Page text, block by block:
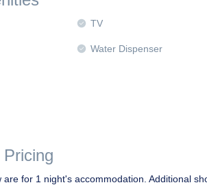
TV
Water Dispenser
Pricing
for 1 night's accommodation. Additional